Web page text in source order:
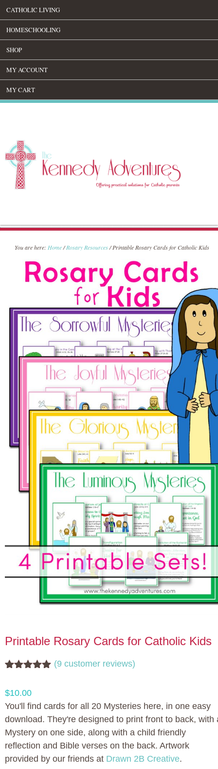
CATHOLIC LIVING
HOMESCHOOLING
SHOP
MY ACCOUNT
MY CART
You are here: Home/ Rosary Resources/Printable Rosary Cards for Catholic Kids
Printable Rosary Cards for Catholic Kids
based on
customer
ratings
(9 customer reviews)
$10.00
You'll find cards for all 20 Mysteries here, in one easy
download. They're designed to print front to back, with
Mystery on one side, along with a child friendly
reflection and Bible verses on the back. Artwork
provided by our friends at Drawn 2B Creative.